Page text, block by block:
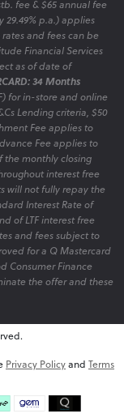
fee & $65 annual fee
29.49% p.a.) applies
and fees can be
Financial Services
as of date of
34 Months
for in-store and online
Lending criteria, $50
Fee applies to
Fee applies to
the monthly closing
interest free
will not fully repay the
Interest Rate of
of LTF interest free
and fees subject to
for a Q Mastercard
Consumer Finance
the offer and these
Privacy Policyand Terms